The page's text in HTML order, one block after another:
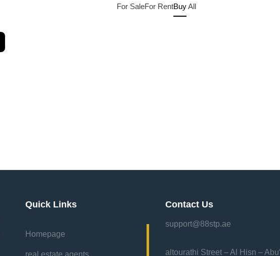
All
Buy
For Rent
For Sale
Quick Links
Homepage
real estate agents
Contact Us
support@88stp.ae
“altourathi Street – Al Hisn – Abu